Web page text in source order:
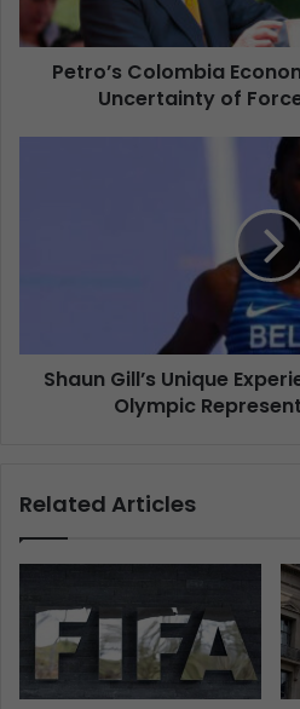
Petro’s Colombia
Uncertainty of
Shaun Gill’s Unique
Olympic
Related Articles